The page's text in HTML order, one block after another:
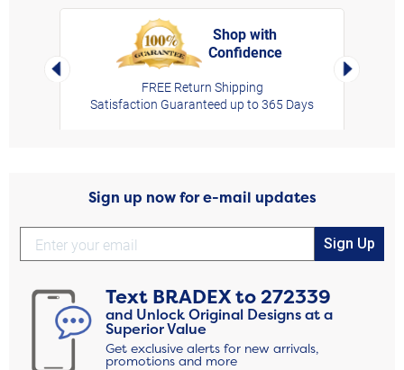
Left Arrow
Shop with
Confidence
FREE Return Shipping
Satisfaction Guaranteed up to 365 Days
Right
Sign up now for e-mail updates
Sign Up
Text BRADEXto272339
and Unlock Original Designs at a
Superior Value
Get exclusive alerts for new arrivals,
promotions and more